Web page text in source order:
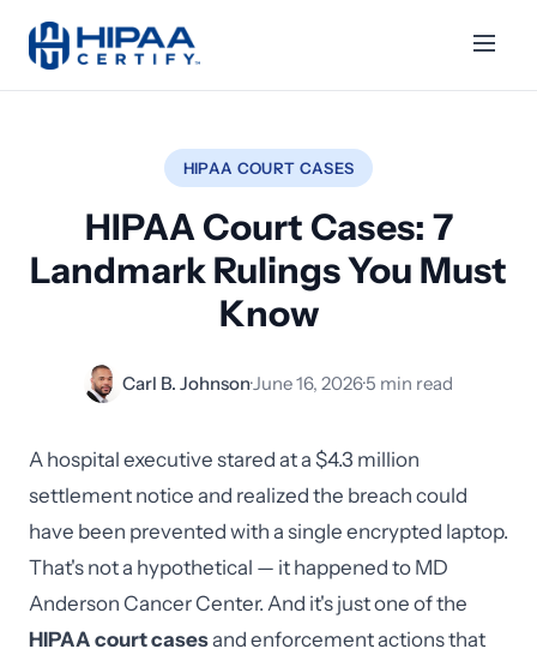
HIPAA COURT CASES
HIPAA Court Cases: 7
Landmark Rulings You Must
Know
Carl B. Johnson·June 16, 2026·5 min read
A hospital executive stared at a $4.3 million
settlement notice and realized the breach could
have been prevented with a single encrypted laptop.
That's not a hypothetical — it happened to MD
Anderson Cancer Center. And it's just one of the
HIPAA court casesand enforcement actions that